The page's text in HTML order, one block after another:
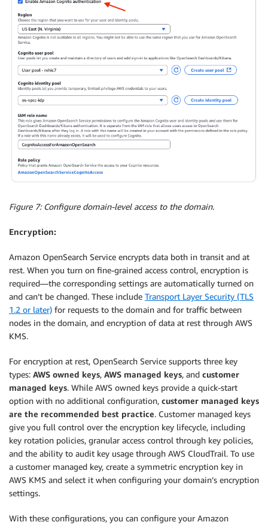
Figure 7: Configure domain-level access to the domain.
Encryption:
Amazon OpenSearch Service encrypts data both in transit and at
rest. When you turn on fine-grained access control, encryption is
required—the corresponding settings are automatically turned on
and can’t be changed. These include Transport Layer Security (TLS
1.2 or later) for requests to the domain and for traffic between
nodes in the domain, and encryption of data at rest through AWS
KMS.
For encryption at rest, OpenSearch Service supports three key
types: AWS owned keys, AWS managed keys, and customer
managed keys. While AWS owned keys provide a quick-start
option with no additional configuration, customer managed keys
are the recommended best practice. Customer managed keys
give you full control over the encryption key lifecycle, including
key rotation policies, granular access control through key policies,
and the ability to audit key usage through AWS CloudTrail. To use
a customer managed key, create a symmetric encryption key in
AWS KMS and select it when configuring your domain’s encryption
settings.
With these configurations, you can configure your Amazon